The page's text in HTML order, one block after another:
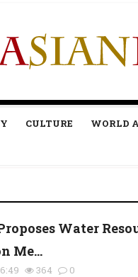
CULTURE WORLD
Water
Me...
364 0